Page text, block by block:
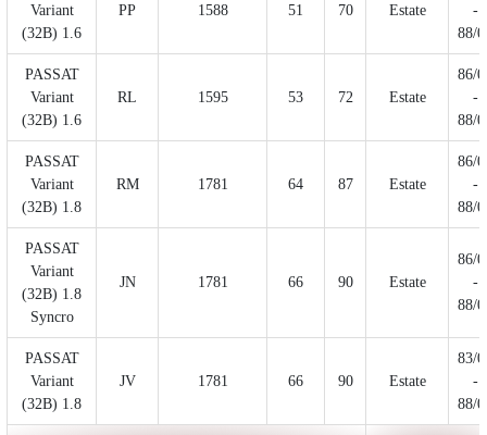
Variant
(32B) 1.6
PP 1588 51 70 Estate
-
88/
PASSAT
Variant
(32B) 1.6
RL 1595 53 72 Estate
86/
-
88/
PASSAT
Variant
(32B) 1.8
RM 1781 64 87 Estate
86/
-
88/
PASSAT
Variant
(32B) 1.8
Syncro
JN 1781 66 90 Estate
86/
-
88/
PASSAT
Variant
(32B) 1.8
JV 1781 66 90 Estate
83/
-
88/